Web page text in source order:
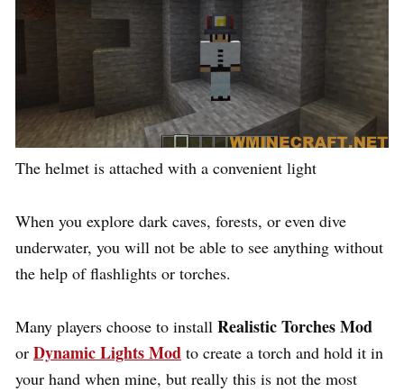
The helmet is attached with a convenient light
When you explore dark caves, forests, or even dive
underwater, you will not be able to see anything without
the help of flashlights or torches.
Many players choose to install Realistic Torches Mod
or Dynamic Lights Mod to create a torch and hold it in
your hand when mine, but really this is not the most